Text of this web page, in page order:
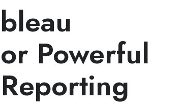
Powerful